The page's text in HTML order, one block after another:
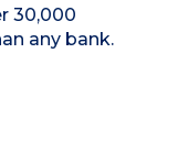
30,000
any bank.